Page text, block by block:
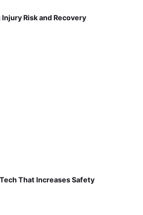
Risk and Recovery
That Increases Safety